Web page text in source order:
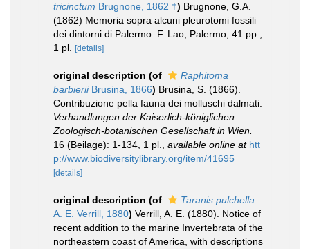
tricinctum Brugnone, 1862 †) Brugnone, G.A.
(1862) Memoria sopra alcuni pleurotomi fossili
dei dintorni di Palermo. F. Lao, Palermo, 41 pp.,
1 pl.
[details]
original description (of
Raphitoma
barbieriiBrusina, 1866) Brusina, S. (1866).
Contribuzione pella fauna dei molluschi dalmati.
Verhandlungen der Kaiserlich-königlichen
Zoologisch-botanischen Gesellschaft in Wien.
16 (Beilage): 1-134, 1 pl.
available online at htt
p://www.biodiversitylibrary.org/item/41695
[details]
original description (of
Taranis pulchella
A. E. Verrill, 1880) Verrill, A. E. (1880). Notice of
recent addition to the marine Invertebrata of the
northeastern coast of America, with descriptions